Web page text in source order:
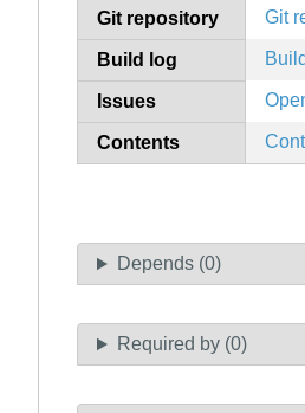
Git repository Git
Build log
Issues
Contents
Depends (0)
Required by (0)